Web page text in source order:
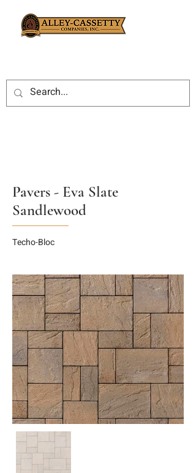
Pavers - Eva Slate
Sandlewood
Techo-Bloc